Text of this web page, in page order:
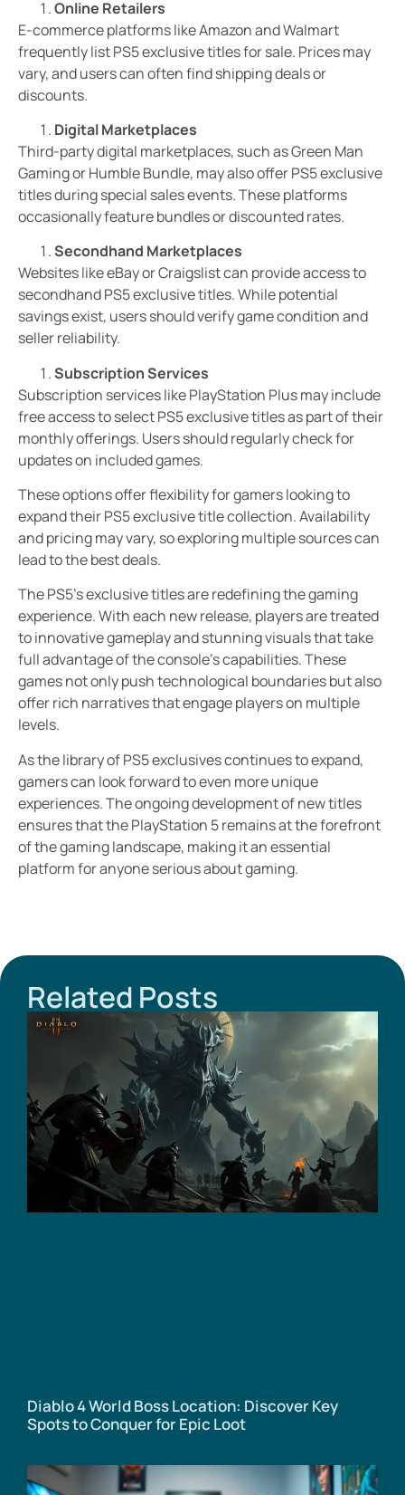
Online Retailers
E-commerce platforms like Amazon and Walmart
frequently list PS5 exclusive titles for sale. Prices may
vary, and users can often find shipping deals or
discounts.
Digital Marketplaces
Third-party digital marketplaces, such as Green Man
Gaming or Humble Bundle, may also offer PS5 exclusive
titles during special sales events. These platforms
occasionally feature bundles or discounted rates.
Secondhand Marketplaces
Websites like eBay or Craigslist can provide access to
secondhand PS5 exclusive titles. While potential
savings exist, users should verify game condition and
seller reliability.
Subscription Services
Subscription services like PlayStation Plus may include
free access to select PS5 exclusive titles as part of their
monthly offerings. Users should regularly check for
updates on included games.
These options offer flexibility for gamers looking to
expand their PS5 exclusive title collection. Availability
and pricing may vary, so exploring multiple sources can
lead to the best deals.
The PS5’s exclusive titles are redefining the gaming
experience. With each new release, players are treated
to innovative gameplay and stunning visuals that take
full advantage of the console’s capabilities. These
games not only push technological boundaries but also
offer rich narratives that engage players on multiple
levels.
As the library of PS5 exclusives continues to expand,
gamers can look forward to even more unique
experiences. The ongoing development of new titles
ensures that the PlayStation 5 remains at the forefront
of the gaming landscape, making it an essential
platform for anyone serious about gaming.
Related Posts
Diablo 4 World Boss Location: Discover Key
Spots to Conquer for Epic Loot